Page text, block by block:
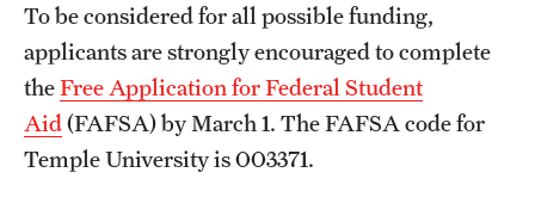
Tobacco Free Temple
Visiting Temple
To be considered for all possible funding,
applicants are strongly encouraged to complete
theFree Application for Federal Student
Aid(FAFSA) by March 1. The FAFSA code for
Temple University is 003371.